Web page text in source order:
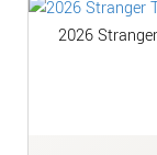
2026